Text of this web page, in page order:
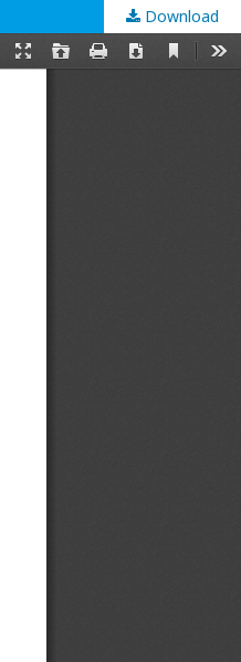
Download